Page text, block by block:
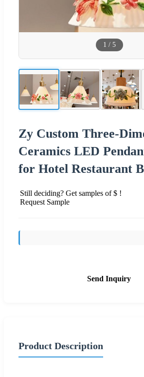
1 / 5
Zy Custom Three-
Ceramics LED
for Hotel Restaurant
Still deciding? Get samples of $ !
Request Sample
Send Inquiry
Product Description